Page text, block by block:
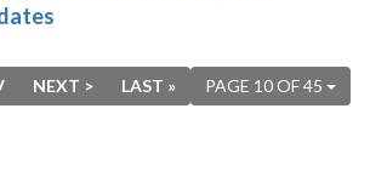
PAGE 10 OF 45
NEXT > LAST »